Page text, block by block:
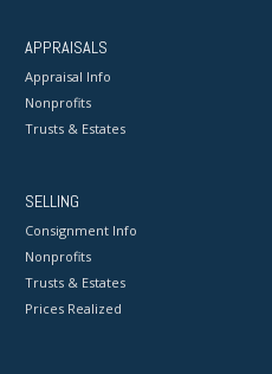
APPRAISALS
Appraisal Info
Nonprofits
Trusts & Estates
SELLING
Consignment Info
Nonprofits
Trusts & Estates
Prices Realized